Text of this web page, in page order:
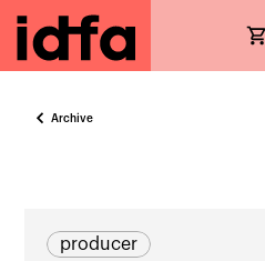
Archive
producer